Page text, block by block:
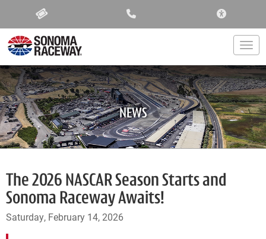
NEWS
The 2026 NASCAR Season Starts and
Sonoma Raceway Awaits!
Saturday, February 14, 2026